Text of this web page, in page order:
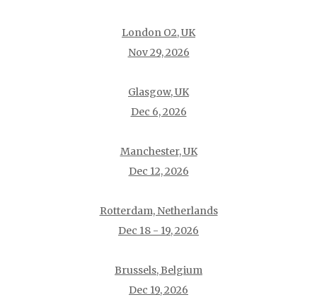
London O2, UK
Nov 29, 2026
Glasgow, UK
Dec 6, 2026
Manchester, UK
Dec 12, 2026
Rotterdam, Netherlands
Dec 18 - 19, 2026
Brussels, Belgium
Dec 19, 2026